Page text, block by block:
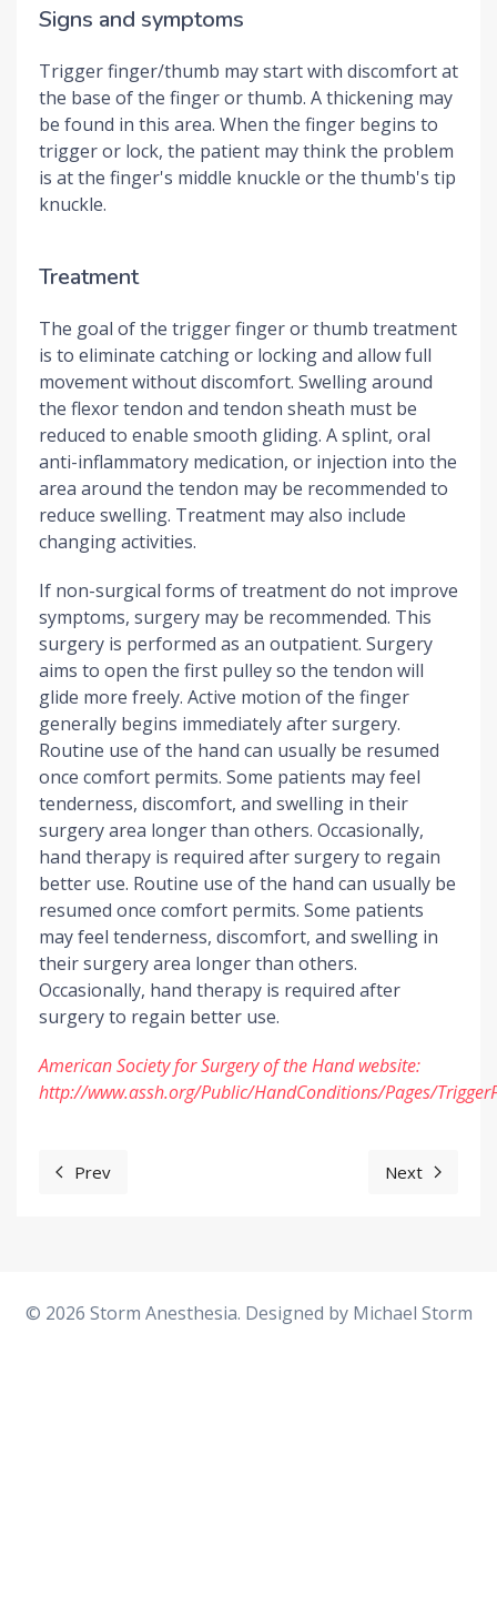
Signs and symptoms
Trigger finger/thumb may start with discomfort at
the base of the finger or thumb. A thickening may
be found in this area. When the finger begins to
trigger or lock, the patient may think the problem
is at the finger's middle knuckle or the thumb's tip
knuckle.
Treatment
The goal of the trigger finger or thumb treatment
is to eliminate catching or locking and allow full
movement without discomfort. Swelling around
the flexor tendon and tendon sheath must be
reduced to enable smooth gliding. A splint, oral
anti-inflammatory medication, or injection into the
area around the tendon may be recommended to
reduce swelling. Treatment may also include
changing activities.
If non-surgical forms of treatment do not improve
symptoms, surgery may be recommended. This
surgery is performed as an outpatient. Surgery
aims to open the first pulley so the tendon will
glide more freely. Active motion of the finger
generally begins immediately after surgery.
Routine use of the hand can usually be resumed
once comfort permits. Some patients may feel
tenderness, discomfort, and swelling in their
surgery area longer than others. Occasionally,
hand therapy is required after surgery to regain
better use. Routine use of the hand can usually be
resumed once comfort permits. Some patients
may feel tenderness, discomfort, and swelling in
their surgery area longer than others.
Occasionally, hand therapy is required after
surgery to regain better use.
American Society for Surgery of the Hand website:
http://www.assh.org/Public/HandConditions/Pages/
Previous article: The Stiff Big Toe Joint (Hallux Rigidus)
Prev Next
Next
© 2026 Storm Anesthesia. Designed by Michael Storm